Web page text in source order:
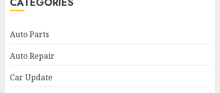
Auto Parts
Auto Repair
Car Update